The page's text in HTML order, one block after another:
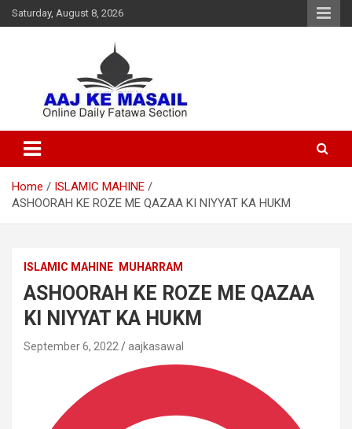
Saturday, August 8, 2026
Aaj Ke Masail
Home
ISLAMIC MAHINE
ASHOORAH KE ROZE ME QAZAA KI NIYYAT KA HUKM
ISLAMIC MAHINE MUHARRAM
ASHOORAH KE ROZE ME QAZAA
KI NIYYAT KA HUKM
September 6, 2022 aajkasawal